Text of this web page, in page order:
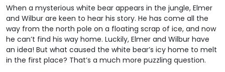
When a mysterious white bear appears in the jungle, Elmer
and Wilbur are keen to hear his story. He has come all the
way from the north pole on a floating scrap of ice, and now
he can’t find his way home. Luckily, Elmer and Wilbur have
an idea! But what caused the white bear’s icy home to melt
in the first place? That’s a much more puzzling question.